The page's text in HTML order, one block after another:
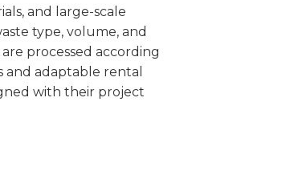
and large-scale
type, volume, and
processed according
adaptable rental
with their project